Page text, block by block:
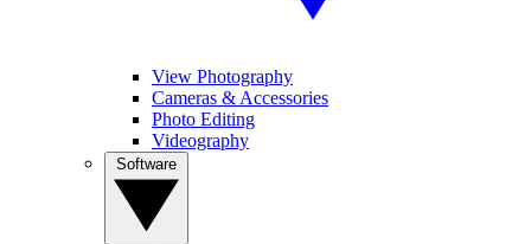
View Photography
Cameras & Accessories
Photo Editing
Videography